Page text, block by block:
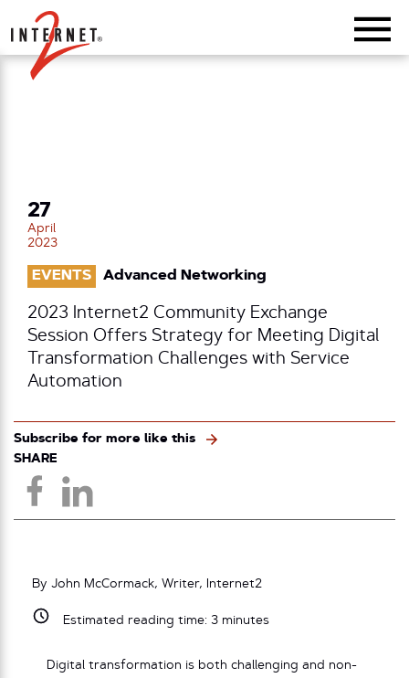
Return Home
27
April
2023
EVENTS Advanced Networking
2023 Internet2 Community Exchange
Session Offers Strategy for Meeting Digital
Transformation Challenges with Service
Automation
Subscribe for more like this
SHARE
By John McCormack, Writer, Internet2
Estimated reading time: 3minutes
Digital transformation is both challenging and non-